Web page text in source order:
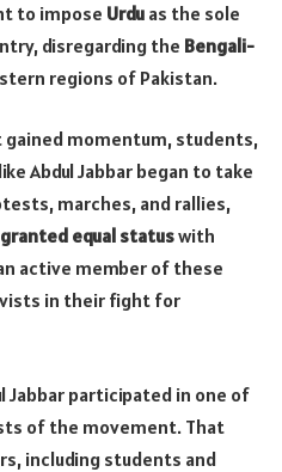
to impose Urdu as the sole
disregarding the Bengali-
regions of Pakistan.
gained momentum, students,
Abdul Jabbar began to take
marches, and rallies,
equal statuswith
active member of these
in their fight for
Jabbar participated in one of
of the movement. That
including students and